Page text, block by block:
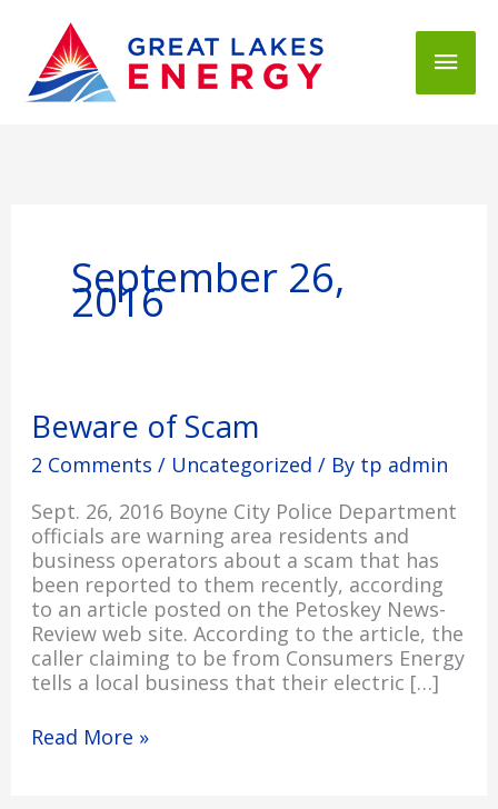
Main
September 26,
2016
Beware of Scam
2 Comments / Uncategorized / By tp admin
Sept. 26, 2016 Boyne City Police Department
officials are warning area residents and
business operators about a scam that has
been reported to them recently, according
to an article posted on the Petoskey News-
Review web site. According to the article, the
caller claiming to be from Consumers Energy
tells a local business that their electric […]
Beware
of
Scam
Read More »